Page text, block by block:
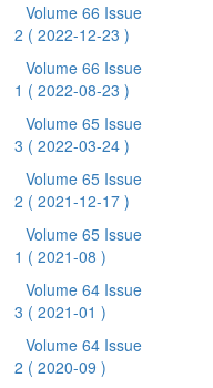
Volume 66 Issue
2 ( 2022-12-23 )
Volume 66 Issue
1 ( 2022-08-23 )
Volume 65 Issue
3 ( 2022-03-24 )
Volume 65 Issue
2 ( 2021-12-17 )
Volume 65 Issue
1 ( 2021-08 )
Volume 64 Issue
3 ( 2021-01 )
Volume 64 Issue
2 ( 2020-09 )